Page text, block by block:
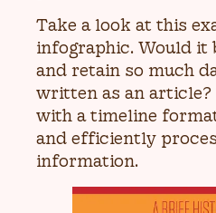
Take a look at this
infographic. Would it
and retain so much
written as an
with a timeline
and efficiently
information.